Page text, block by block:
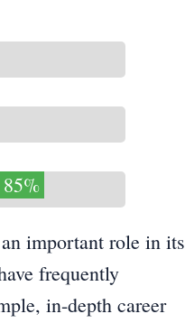
85%
important role in its
frequently
in-depth career